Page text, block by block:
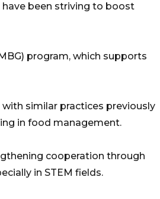
have been striving to boost
program, which supports
similar practices previously
in food management.
cooperation through
in STEM fields.